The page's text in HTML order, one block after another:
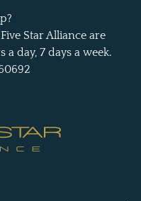
Star Alliance are
day, 7 days a week.